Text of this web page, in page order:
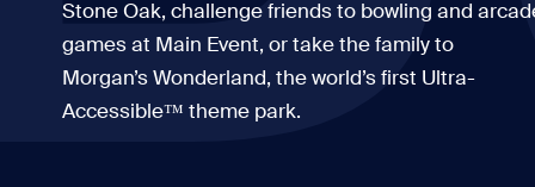
Stone Oak, challenge friends to bowling and
games at Main Event, or take the family to
Morgan’s Wonderland, the world’s first Ultra-
Accessible™ theme park.